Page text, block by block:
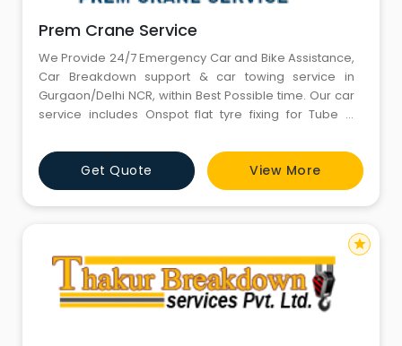
Prem Crane Service
We Provide 24/7 Emergency Car and Bike Assistance,
Car Breakdown support & car towing service in
Gurgaon/Delhi NCR, within Best Possible time. Our car
service includes Onspot flat tyre fixing for Tube &
jumpstart, onspot minor repairs, emergency fuel
delivery, bike flatbed towing, car flatbed towing, car
safe-lift towing, car chain-lift towing are available
anywhere
Get Quote View More
star